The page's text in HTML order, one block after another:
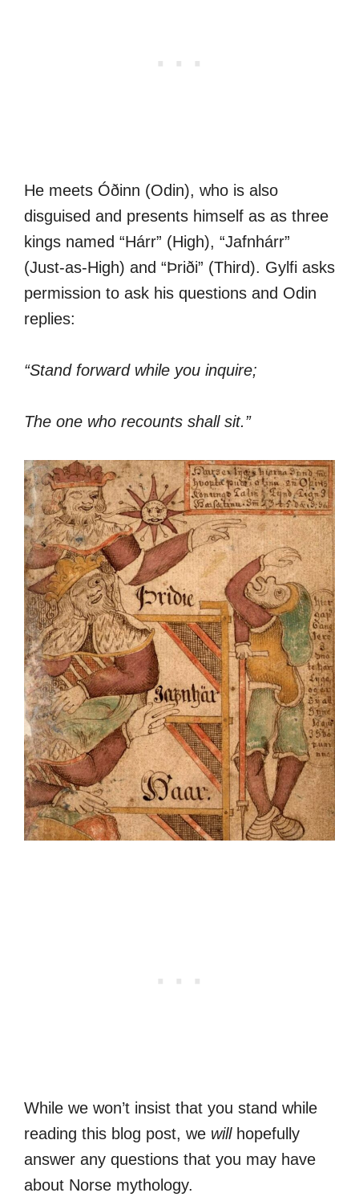
He meets Óðinn (Odin), who is also
disguised and presents himself as as three
kings named “Hárr” (High), “Jafnhárr”
(Just-as-High) and “Þriði” (Third). Gylfi asks
permission to ask his questions and Odin
replies:
“Stand forward while you inquire;
The one who recounts shall sit.”
While we won’t insist that you stand while
reading this blog post, we will hopefully
answer any questions that you may have
about Norse mythology.